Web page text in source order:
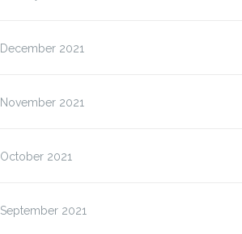
December 2021
November 2021
October 2021
September 2021